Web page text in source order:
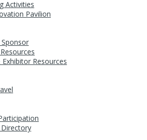
Activities
Pavilion
Resources